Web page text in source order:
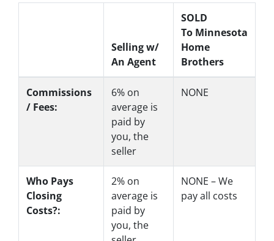
Selling w/
An Agent
SOLD
To Minnesota
Home
Brothers
Commissions
/ Fees:
6% on
average is
paid by
you, the
seller
NONE
Who Pays
Closing
Costs?:
2% on
average is
paid by
you, the
NONE – We
pay all costs